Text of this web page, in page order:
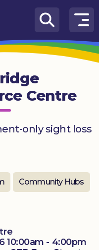
Centre
only sight loss
Community Hubs
10:00am - 4:00pm